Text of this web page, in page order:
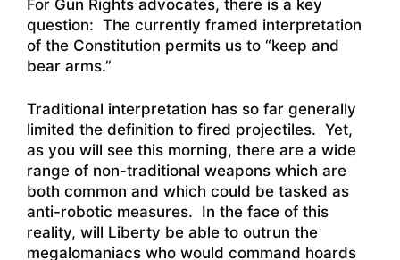
For Gun Rights advocates, there is a key
question: The currently framed interpretation
of the Constitution permits us to “keep and
bear arms.”
Traditional interpretation has so far generally
limited the definition to fired projectiles. Yet,
as you will see this morning, there are a wide
range of non-traditional weapons which are
both common and which could be tasked as
anti-robotic measures. In the face of this
reality, will Liberty be able to outrun the
megalomaniacs who would command hoards